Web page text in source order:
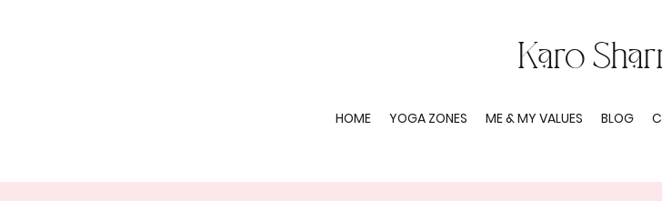
Karo
HOME YOGA ZONES ME & MY VALUES BLOG